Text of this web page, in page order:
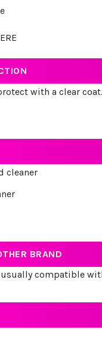
with a clear
cleaner
BRAND
compatible